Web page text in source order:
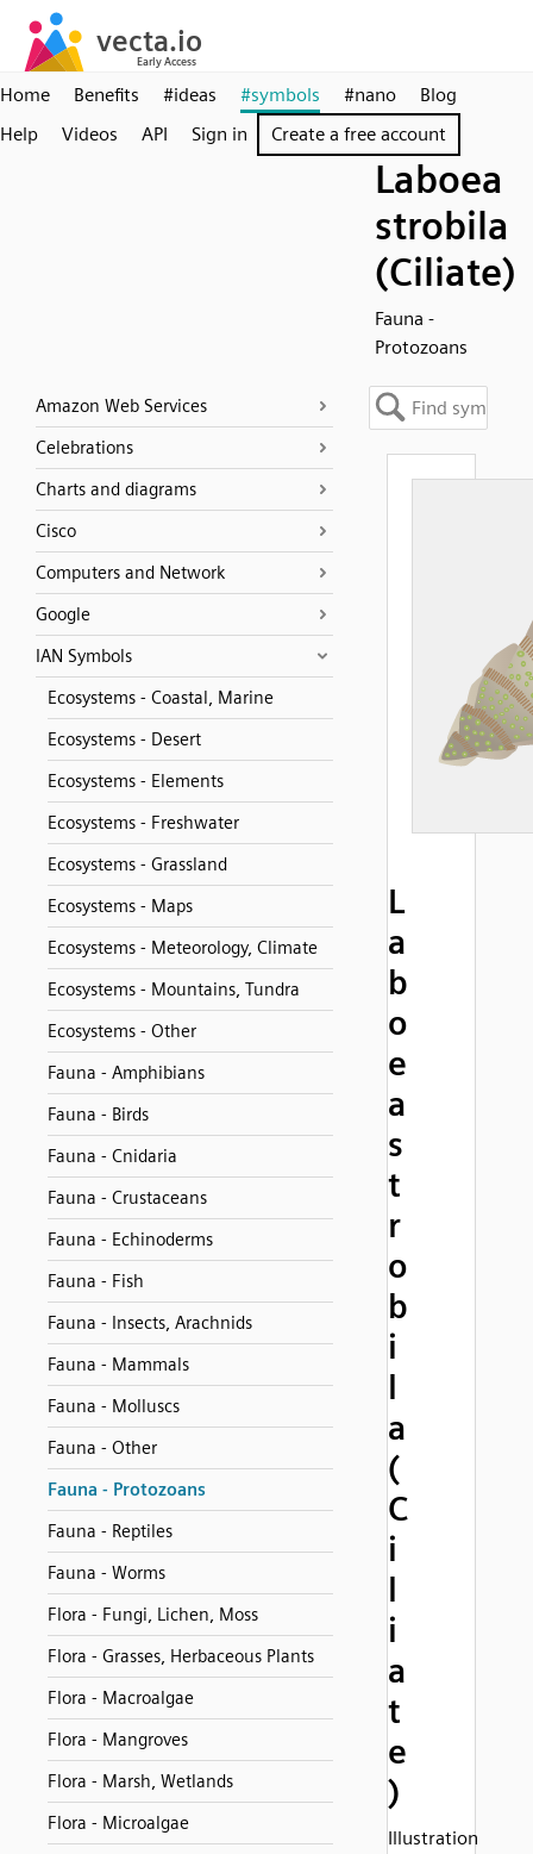
Home Benefits #ideas #symbols #nano
Blog
Help
Videos API Sign in Create a free account
Laboea
strobila
(Ciliate)
Fauna -
Protozoans
Amazon Web Services
Celebrations
Charts and diagrams
Cisco
Computers and Network
Google
IAN Symbols
Ecosystems - Coastal, Marine
Ecosystems - Desert
Ecosystems - Elements
Ecosystems - Freshwater
Ecosystems - Grassland
Ecosystems - Maps
Ecosystems - Meteorology, Climate
Ecosystems - Mountains, Tundra
Ecosystems - Other
Fauna - Amphibians
Fauna - Birds
Fauna - Cnidaria
Fauna - Crustaceans
Fauna - Echinoderms
Fauna - Fish
Fauna - Insects, Arachnids
Fauna - Mammals
Fauna - Molluscs
Fauna - Other
Fauna - Protozoans
Fauna - Reptiles
Fauna - Worms
Flora - Fungi, Lichen, Moss
Flora - Grasses, Herbaceous Plants
Flora - Macroalgae
Flora - Mangroves
Flora - Marsh, Wetlands
Flora - Microalgae
L
a
b
o
e
a
s
t
r
o
b
i
l
a
(
C
i
l
i
a
t
e
)
Illustration